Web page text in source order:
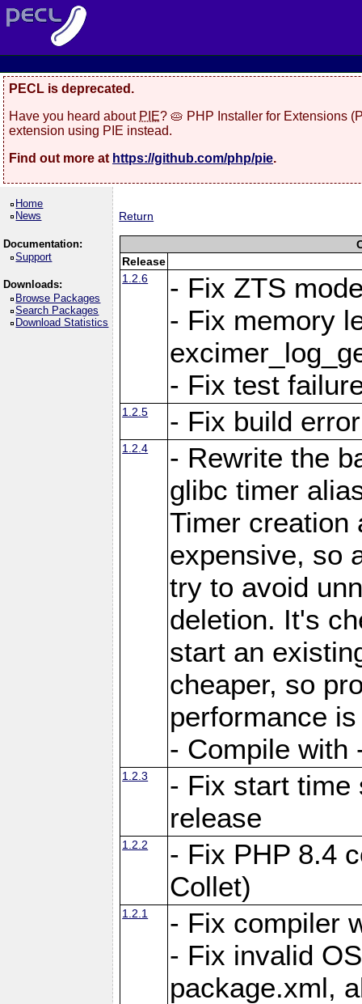
PECL is deprecated.
Have you heard about PIE? 🥧 PHP Installer for Extensions
extension using PIE instead.
Find out more at https://github.com/php/pie.
Home
News
Documentation:
Support
Downloads:
Browse Packages
Search Packages
Download Statistics
Return
Release
1.2.6
- Fix ZTS
- Fix memory
- Fix test
1.2.5 - Fix build
1.2.4
- Rewrite the
glibc timer
Timer creation
expensive, so
try to avoid
deletion. It's
start an
cheaper, so
performance
- Compile with
1.2.3
- Fix start time
release
1.2.2
- Fix PHP 8.4
Collet)
1.2.1
- Fix compiler
- Fix invalid
package.xml,